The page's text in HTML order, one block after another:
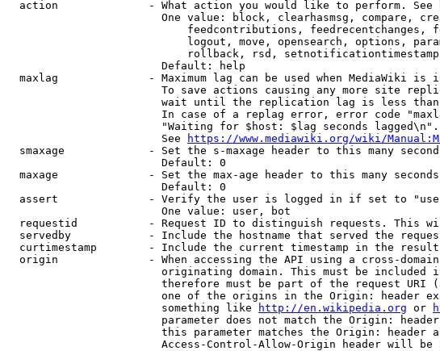
action              - What action you would like to perform. See
One value: block, clearhasmsg, compare,
feedcontributions, feedrecentchanges,
logout, move, opensearch, options,
rollback, rsd,
                        Default: help
maxlag              - Maximum lag can be used when MediaWiki is
To save actions causing any more site
wait until the replication lag is less
In case of a replag error, error code
                        "Waiting for $host: $lag seconds lagged\n".
                        See
https://www.mediawiki.org/wiki/
smaxage             - Set the s-maxage header to this many
                        Default: 0
maxage              - Set the max-age header to this many
                        Default: 0
assert              - Verify the user is logged in if set to
                        One value: user, bot
requestid           - Request ID to distinguish requests. This
servedby            - Include the hostname that served the
curtimestamp        - Include the current timestamp in the
origin              - When accessing the API using a cross-
originating domain. This must be included
therefore must be part of the request URI
one of the origins in the Origin: header
                        something like
http://en.wikipedia.org or
parameter does not match the Origin:
this parameter matches the Origin: header
Access-Control-Allow-Origin header will be